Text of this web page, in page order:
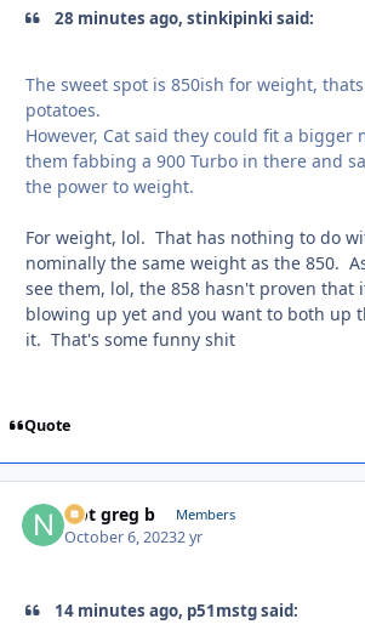
28 minutes ago, stinkipinki said:
The sweet spot is 850ish for weight,
potatoes.
However, Cat said they could fit a bigger
them fabbing a 900 Turbo in there and
the power to weight.
For weight, lol. That has nothing to do
nominally the same weight as the 850.
see them, lol, the 858 hasn't proven that
blowing up yet and you want to both up
it. That's some funny shit
Quote
Not greg b Members
October 6, 20232 yr
14 minutes ago, p51mstg said: